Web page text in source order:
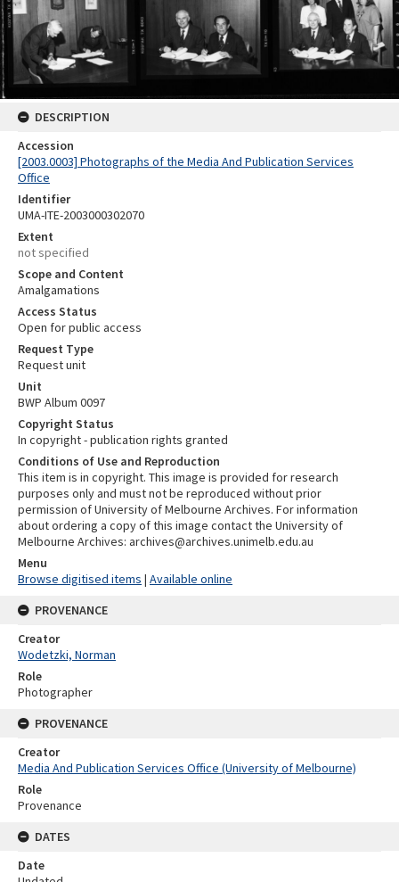
DESCRIPTION
Accession
[2003.0003] Photographs of the Media And Publication Services
Office
Identifier
UMA-ITE-2003000302070
Extent
not specified
Scope and Content
Amalgamations
Access Status
Open for public access
Request Type
Request unit
Unit
BWP Album 0097
Copyright Status
In copyright - publication rights granted
Conditions of Use and Reproduction
This item is in copyright. This image is provided for research
purposes only and must not be reproduced without prior
permission of University of Melbourne Archives. For information
about ordering a copy of this image contact the University of
Melbourne Archives: archives@archives.unimelb.edu.au
Menu
Browse digitised items | Available online
PROVENANCE
Creator
Wodetzki, Norman
Role
Photographer
PROVENANCE
Creator
Media And Publication Services Office (University of Melbourne)
Role
Provenance
DATES
Date